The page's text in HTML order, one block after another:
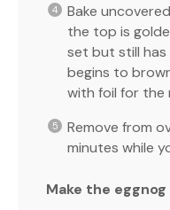
Bake
the top is
set but still has
begins to
with foil for the
Remove from
minutes while
Make the